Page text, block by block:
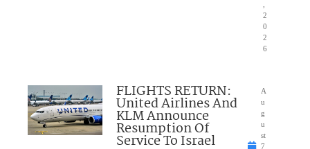
2
0
2
6
FLIGHTS RETURN:
United Airlines And
KLM Announce
Resumption Of
Service To Israel
A
u
g
u
st
7